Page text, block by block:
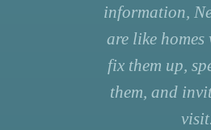
information,
are like homes
fix them up,
them, and
visit.